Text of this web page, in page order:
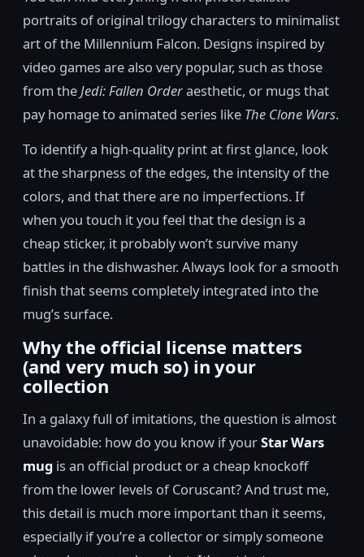
portraits of original trilogy characters to minimalist
art of the Millennium Falcon. Designs inspired by
video games are also very popular, such as those
from theJedi: Fallen Orderaesthetic, or mugs that
pay homage to animated series like The Clone Wars.
To identify a high-quality print at first glance, look
at the sharpness of the edges, the intensity of the
colors, and that there are no imperfections. If
when you touch it you feel that the design is a
cheap sticker, it probably won’t survive many
battles in the dishwasher. Always look for a smooth
finish that seems completely integrated into the
mug’s surface.
Why the official license matters
(and very much so) in your
collection
In a galaxy full of imitations, the question is almost
unavoidable: how do you know if yourStar Wars
mug is an official product or a cheap knockoff
from the lower levels of Coruscant? And trust me,
this detail is much more important than it seems,
especially if you’re a collector or simply someone